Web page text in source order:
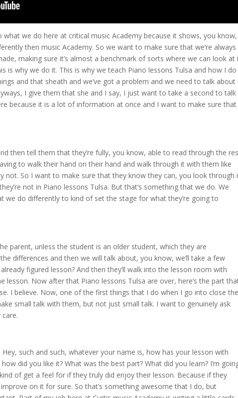
what we do here at critical music Academy because it shows, you know,
then music Academy. So we want to make sure that we’re always
making sure it’s almost a benchmark of sorts where we can look at
is why we do it. This is why we teach Piano lessons Tulsa and how I do
and that sheath and we’ve got a problem and we need to talk about
I give them that she and I say, I just want to take a second to talk
because it is a lot of information at once and I want to make sure that
then tell them that they’re fully, you know, able to read through the
to walk their hand on their hand and walk through it with them like
not. So I want to make sure that they know they can, you look through
not in Piano lessons Tulsa. But that’s something that we do. We
we do differently to kind of set the stage for what they’re going to
parent, unless the student is an older student, which they are
differences and then we will talk about, you know, we’ll take a few
figured lesson? And then they’ll walk into the lesson room with
lesson. Now after that Piano lessons Tulsa are over, here’s the part
I believe. Now, one of the first things that I do when I go into close the
small talk with them, but not just small talk. I want to genuinely ask
such and such, whatever your name is, how has your lesson with
did you like it? What was the best part? What did you learn? I’m
of get a feel for if they truly did enjoy their lesson. Because if they
on it for sure. So that’s something awesome that I do, but